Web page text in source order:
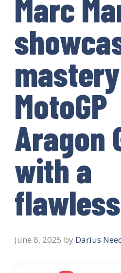
Marc
MotoGP
Aragon
with a
June 8, 2025 by Darius